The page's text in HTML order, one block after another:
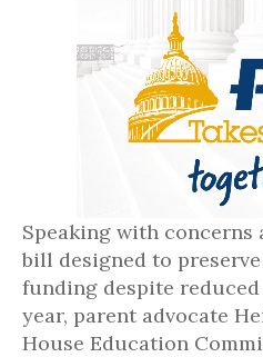
Speaking with concerns
bill designed to
funding despite
year, parent advocate
House Education